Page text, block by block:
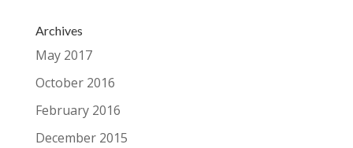
Archives
May 2017
October 2016
February 2016
December 2015